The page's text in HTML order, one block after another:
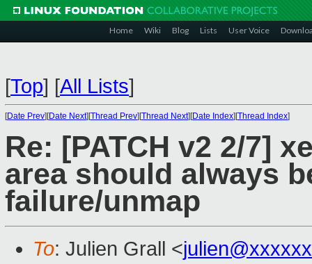
Home Wiki Blog Lists User Voice
[Top] [All Lists]
[Date Prev][Date Next][Thread Prev][Thread Next][Date Index][Thread Index]
Re: [PATCH v2 2/7]
area should always
failure/unmap
To: Julien Grall <